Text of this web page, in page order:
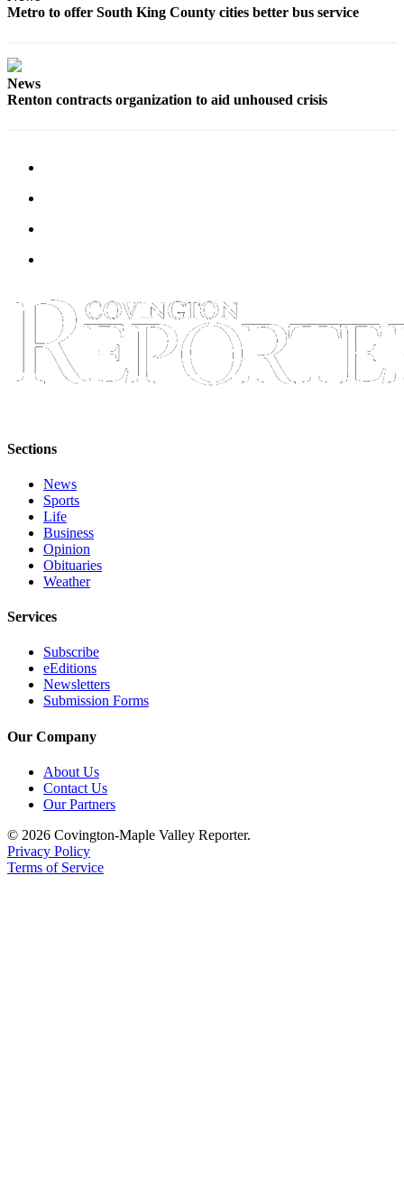
Special
Services
Submission
Forms
Metro to offer South King County cities better bus service
News
Renton contracts organization to aid unhoused crisis
Sections
News
Sports
Life
Business
Opinion
Obituaries
Weather
Services
Subscribe
eEditions
Newsletters
Submission Forms
Our Company
About Us
Contact Us
Our Partners
© 2026 Covington-Maple Valley Reporter.
Privacy Policy
Terms of Service